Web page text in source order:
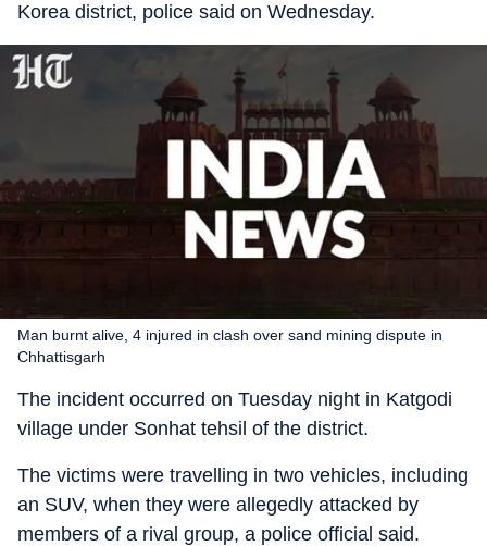
Korea district, police said on Wednesday.
Man burnt alive, 4 injured in clash over sand mining dispute in
Chhattisgarh
The incident occurred on Tuesday night in Katgodi
village under Sonhat tehsil of the district.
The victims were travelling in two vehicles, including
an SUV, when they were allegedly attacked by
members of a rival group, a police official said.